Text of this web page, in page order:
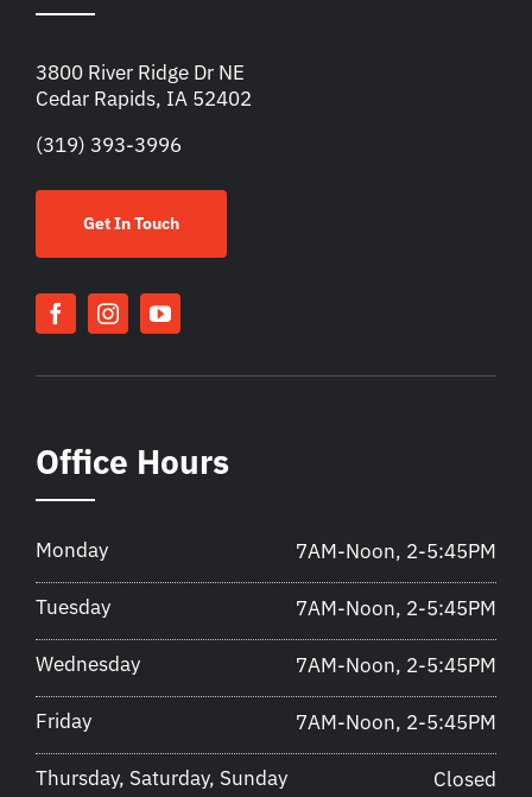
3800 River Ridge Dr NE
Cedar Rapids, IA 52402
(319) 393-3996
Get In Touch
Office Hours
Monday 7AM-Noon, 2-5:45PM
Tuesday 7AM-Noon, 2-5:45PM
Wednesday 7AM-Noon, 2-5:45PM
Friday 7AM-Noon, 2-5:45PM
Thursday, Saturday, Sunday Closed